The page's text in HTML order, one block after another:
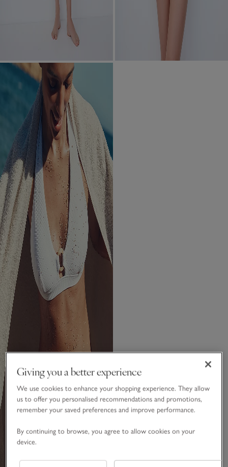
Giving you a better experience
We use cookies to enhance your shopping experience. They allow
us to offer you personalised recommendations and promotions,
remember your saved preferences and improve performance.
By continuing to browse, you agree to allow cookies on your
device.